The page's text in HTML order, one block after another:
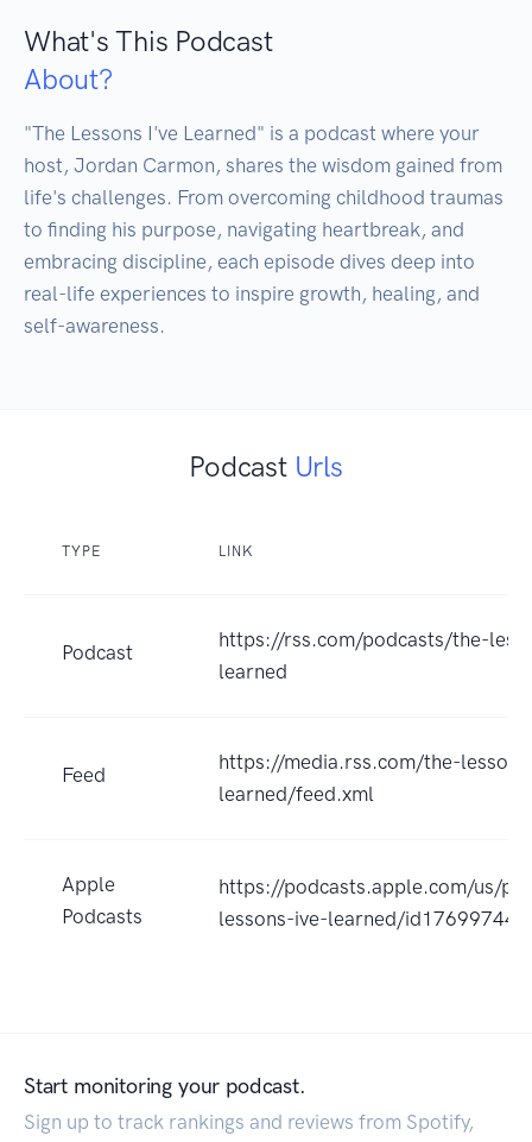
What's This Podcast
About?
"The Lessons I've Learned" is a podcast where your
host, Jordan Carmon, shares the wisdom gained from
life's challenges. From overcoming childhood traumas
to finding his purpose, navigating heartbreak, and
embracing discipline, each episode dives deep into
real-life experiences to inspire growth, healing, and
Podcast Urls
TYPE LINK
Podcast
https://rss.com/podcasts/the-
learned
Feed
https://media.rss.com/the-
learned/feed.xml
Apple
Podcasts
https://podcasts.apple.com/us/
lessons-ive-learned/
Start monitoring your podcast.
Sign up to track rankings and reviews from Spotify,